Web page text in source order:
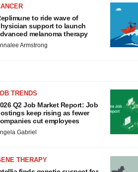
to ride wave of
support to launch
melanoma therapy
Armstrong
TRENDS
Q2 Job Market Report: Job
keep rising as fewer
cut employees
Gabriel
THERAPY